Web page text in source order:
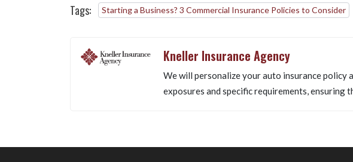
Tags: Starting a Business? 3 Commercial Insurance Policies to Consider
Kneller Insurance Agency
We will personalize your auto insurance policy
exposures and specific requirements, ensuring